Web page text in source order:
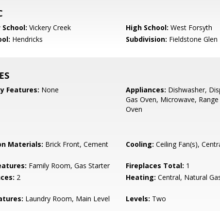
Vickery Creek High School: West Forsyth
Hendricks Subdivision: Fieldstone Glen
Features: None Appliances: Dishwasher,
Gas Oven, Microwave,
Oven
Materials: Brick Front, Cement
Cooling: Ceiling Fan(s),
Family Room, Gas Starter Fireplaces Total: 1
2 Heating: Central, Natural
Laundry Room, Main Level Levels: Two